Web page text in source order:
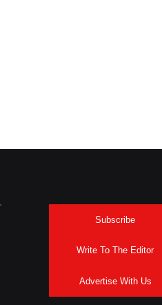
Subscribe
Write To The Editor
Advertise With Us